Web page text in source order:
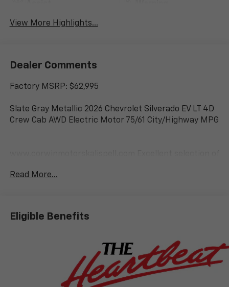
View More Highlights...
Dealer Comments
Factory MSRP: $62,995
Slate Gray Metallic 2026 Chevrolet Silverado EV LT 4D
Crew Cab AWD Electric Motor 75/61 City/Highway MPG
Kalispell, Missoula, Butte, Bozeman, Great Fall,
County and Glacier Park. KALISPELL MONTANA
CORWIN MOTORS of KALISPELL.
Read More...
Eligible Benefits